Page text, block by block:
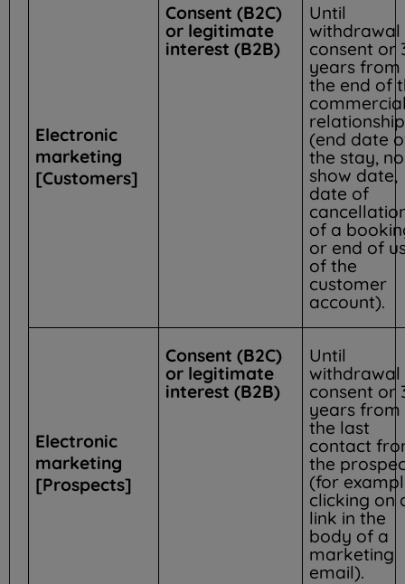
Electronic
marketing
[Customers]
Consent (B2C)
or legitimate
interest (B2B)
Until
withdrawal
consent or
years from
the end of
relationship
(end date
the stay,
show date,
date of
of a
or end of
of the
customer
account).
Electronic
marketing
[Prospects]
Consent (B2C)
or legitimate
interest (B2B)
Until
withdrawal
consent or
years from
the last
contact
the
(for
clicking on
link in the
body of a
marketing
email).